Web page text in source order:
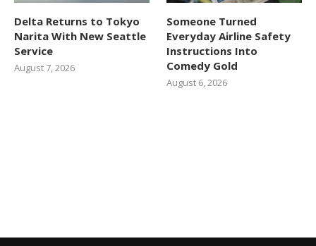
Delta Returns to Tokyo
Narita With New Seattle
Service
August 7, 2026
Someone Turned
Everyday Airline Safety
Instructions Into
Comedy Gold
August 6, 2026